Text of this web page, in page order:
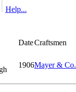
Help...
DateCraftsmen
1906Mayer & Co.